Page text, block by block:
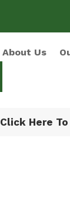
About Us
Click Here